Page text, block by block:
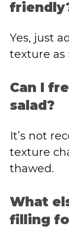
Yes, just
texture as
Can I
salad?
It’s not
texture
thawed.
What
filling